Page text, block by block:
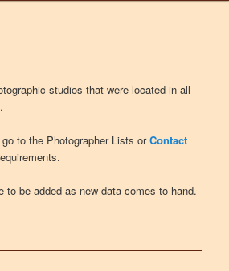
studios that were located in all
to the Photographer Lists orContact
to be added as new data comes to hand.